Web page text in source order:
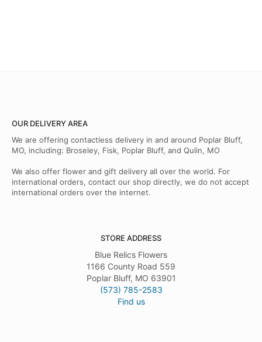
OUR DELIVERY AREA
We are offering contactless delivery in and around Poplar Bluff,
MO, including: Broseley, Fisk, Poplar Bluff, and Qulin, MO
We also offer flower and gift delivery all over the world. For
international orders, contact our shop directly, we do not accept
international orders over the internet.
STORE ADDRESS
Blue Relics Flowers
1166 County Road 559
Poplar Bluff, MO 63901
(573) 785-2583
Find us